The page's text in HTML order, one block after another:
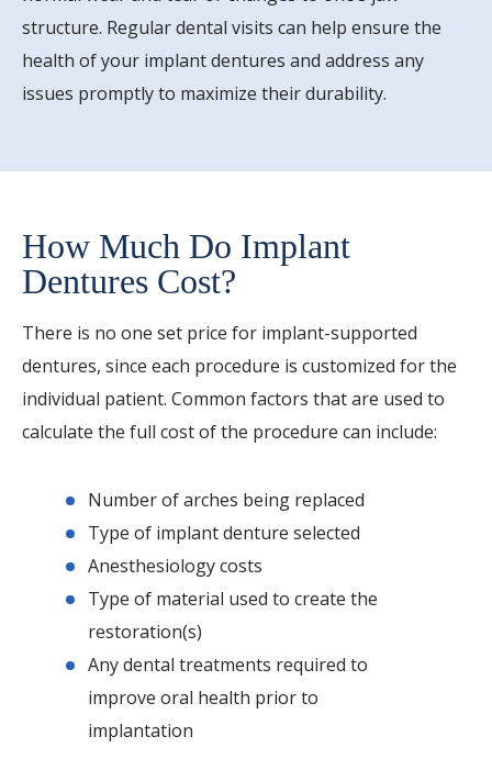
structure. Regular dental visits can help ensure the
health of your implant dentures and address any
issues promptly to maximize their durability.
How Much Do Implant
Dentures Cost?
There is no one set price for implant-supported
dentures, since each procedure is customized for the
individual patient. Common factors that are used to
calculate the full cost of the procedure can include:
Number of arches being replaced
Type of implant denture selected
Anesthesiology costs
Type of material used to create the
restoration(s)
Any dental treatments required to
improve oral health prior to
implantation